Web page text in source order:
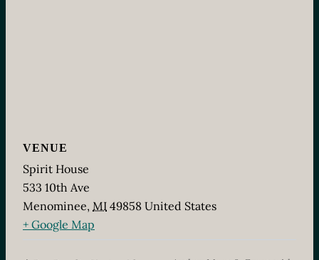
VENUE
Spirit House
533 10th Ave
Menominee, MI 49858 United States
+ Google Map